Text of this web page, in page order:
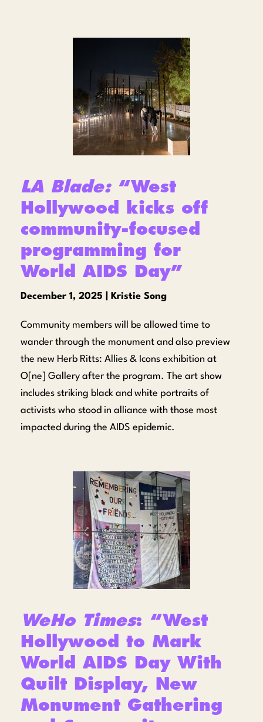
LA Blade: “West
Hollywood kicks off
community-focused
programming for
World AIDS Day”
December 1, 2025 | Kristie Song
Community members will be allowed time to
wander through the monument and also preview
the new Herb Ritts: Allies & Icons exhibition at
O[ne] Gallery after the program. The art show
includes striking black and white portraits of
activists who stood in alliance with those most
impacted during the AIDS epidemic.
WeHo Times: “West
Hollywood to Mark
World AIDS Day With
Quilt Display, New
Monument Gathering